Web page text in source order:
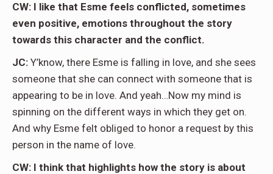
CW: I like that Esme feels conflicted, sometimes
even positive, emotions throughout the story
towards this character and the conflict.
JC: Y’know, there Esme is falling in love, and she sees
someone that she can connect with someone that is
appearing to be in love. And yeah…Now my mind is
spinning on the different ways in which they get on.
And why Esme felt obliged to honor a request by this
person in the name of love.
CW: I think that highlights how the story is about